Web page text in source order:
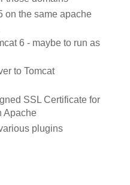
on the same apache
6 - maybe to run as
to Tomcat
SSL Certificate for
Apache
plugins